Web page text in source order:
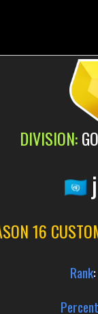
DIVISION:
16
Rank